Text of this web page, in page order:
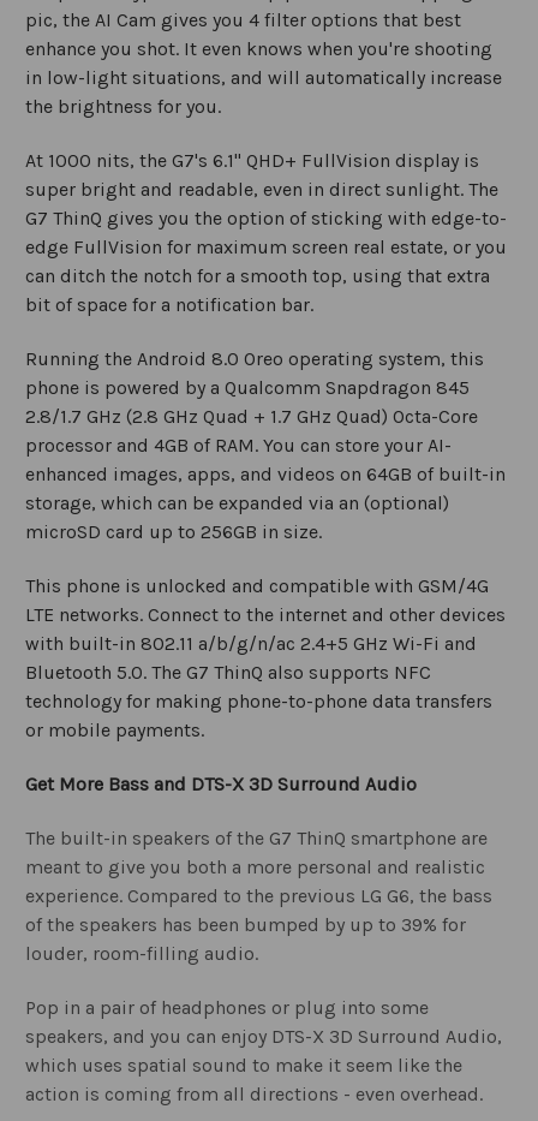
pic, the AI Cam gives you 4 filter options that best
enhance you shot. It even knows when you're shooting
in low-light situations, and will automatically increase
the brightness for you.
At 1000 nits, the G7's 6.1" QHD+ FullVision display is
super bright and readable, even in direct sunlight. The
G7 ThinQ gives you the option of sticking with edge-to-
edge FullVision for maximum screen real estate, or you
can ditch the notch for a smooth top, using that extra
bit of space for a notification bar.
Running the Android 8.0 Oreo operating system, this
phone is powered by a Qualcomm Snapdragon 845
2.8/1.7 GHz (2.8 GHz Quad + 1.7 GHz Quad) Octa-Core
processor and 4GB of RAM. You can store your AI-
enhanced images, apps, and videos on 64GB of built-in
storage, which can be expanded via an (optional)
microSD card up to 256GB in size.
This phone is unlocked and compatible with GSM/4G
LTE networks. Connect to the internet and other devices
with built-in 802.11 a/b/g/n/ac 2.4+5 GHz Wi-Fi and
Bluetooth 5.0. The G7 ThinQ also supports NFC
technology for making phone-to-phone data transfers
or mobile payments.
Get More Bass and DTS-X 3D Surround Audio
The built-in speakers of the G7 ThinQ smartphone are
meant to give you both a more personal and realistic
experience. Compared to the previous LG G6, the bass
of the speakers has been bumped by up to 39% for
louder, room-filling audio.
Pop in a pair of headphones or plug into some
speakers, and you can enjoy DTS-X 3D Surround Audio,
which uses spatial sound to make it seem like the
action is coming from all directions - even overhead.